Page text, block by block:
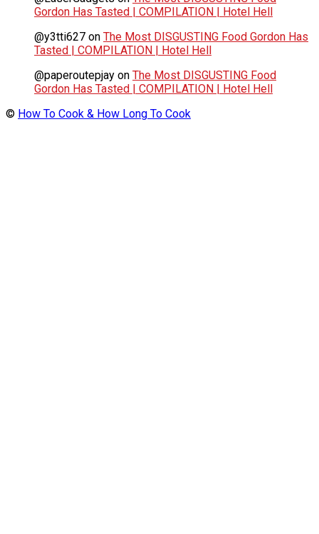
Gordon Has Tasted | COMPILATION | Hotel Hell
@y3tti627 on The Most DISGUSTING Food Gordon Has
Tasted | COMPILATION | Hotel Hell
@paperoutepjay on The Most DISGUSTING Food
Gordon Has Tasted | COMPILATION | Hotel Hell
© How To Cook & How Long To Cook